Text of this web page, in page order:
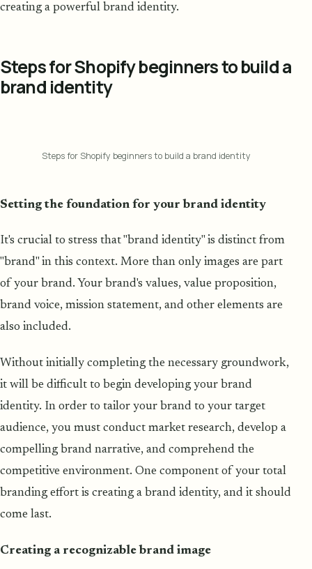
creating a powerful brand identity.
Steps for Shopify beginners to build a
brand identity
Steps for Shopify beginners to build a brand identity
Setting the foundation for your brand identity
It's crucial to stress that "brand identity" is distinct from
"brand" in this context. More than only images are part
of your brand. Your brand's values, value proposition,
brand voice, mission statement, and other elements are
also included.
Without initially completing the necessary groundwork,
it will be difficult to begin developing your brand
identity. In order to tailor your brand to your target
audience, you must conduct market research, develop a
compelling brand narrative, and comprehend the
competitive environment. One component of your total
branding effort is creating a brand identity, and it should
come last.
Creating a recognizable brand image